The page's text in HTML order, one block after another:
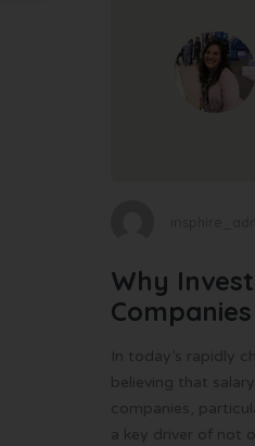
Why
Companies
In today’s rapidly
believing that
companies,
a key driver of not